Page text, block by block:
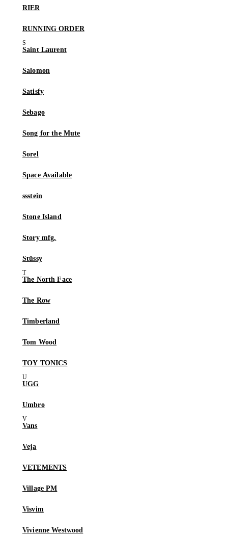
RIER
RUNNING ORDER
Saint Laurent
Salomon
Satisfy
Sebago
Song for the Mute
Sorel
Space Available
ssstein
Stone Island
Story mfg.
Stüssy
The North Face
The Row
Timberland
Tom Wood
TOY TONICS
UGG
Umbro
Vans
Veja
VETEMENTS
Village PM
Visvim
Vivienne Westwood